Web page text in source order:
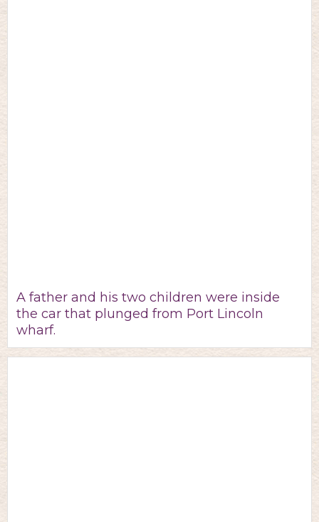
A father and his two children were inside
the car that plunged from Port Lincoln
wharf.